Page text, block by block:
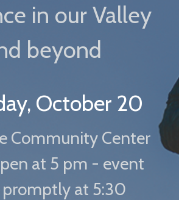
in our Valley
beyond
October 20
Community Center
at 5 pm - event
promptly at 5:30